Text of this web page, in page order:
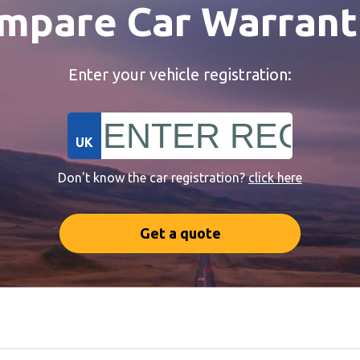
Car
Enter your vehicle registration:
UK
Don't know the car registration?click here
Get a quote